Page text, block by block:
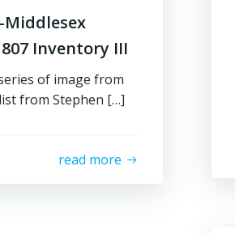
Middlesex
Inventory III
of image from
from Stephen […]
read more